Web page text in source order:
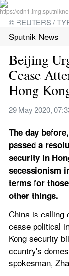
© REUTERS /
Sputnik News
Beijing
Cease
Hong
29 May 2020,
The day
passed a
security in
secessionism
terms for
other things.
China is calling
cease political
Kong security
country's
spokesman,